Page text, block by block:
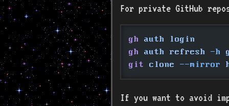
For private GitHub
gh
auth login
gh
auth refresh -h
git
clone --mirror
If you want to avoid